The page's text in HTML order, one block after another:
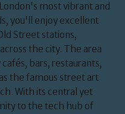
most vibrant and
you'll enjoy excellent
Street stations,
the city. The area
bars, restaurants,
the famous street art
With its central yet
to the tech hub of